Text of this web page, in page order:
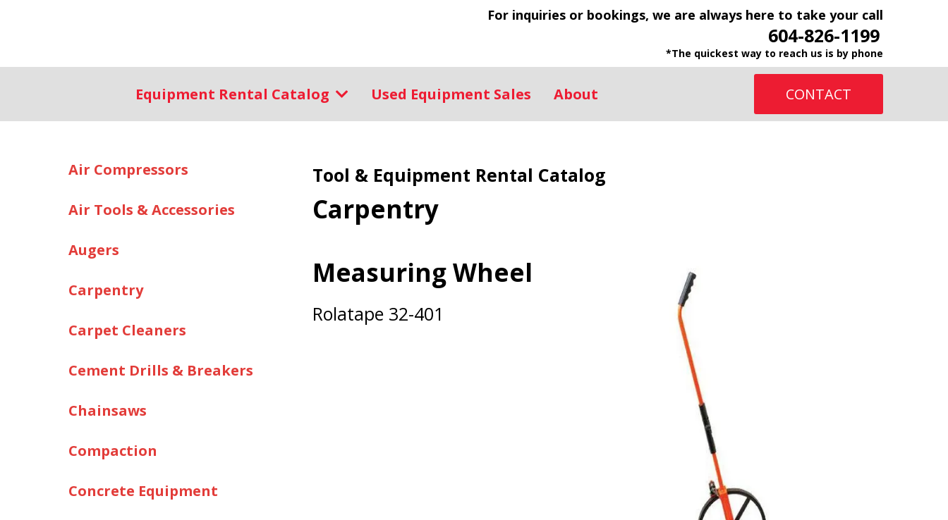
For inquiries or bookings, we are always here to take your call
604-826-1199
*The quickest way to reach us is by phone
Equipment Rental Catalog Used Equipment Sales About CONTACT
Air Compressors
Air Tools & Accessories
Augers
Carpentry
Carpet Cleaners
Cement Drills & Breakers
Chainsaws
Compaction
Concrete Equipment
Tool & Equipment Rental Catalog
Carpentry
Measuring Wheel
Rolatape 32-401